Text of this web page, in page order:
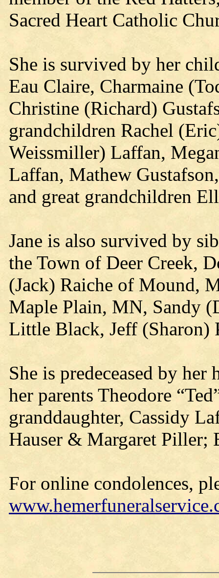
Sacred Heart Catholic
She is survived by her
Eau Claire, Charmaine
Christine (Richard)
grandchildren Rachel
Weissmiller) Laffan,
Laffan, Mathew
and great grandchildren
Jane is also survived by
the Town of Deer Creek,
(Jack) Raiche of Mound,
Maple Plain, MN, Sandy
Little Black, Jeff (Sharon)
She is predeceased by
her parents Theodore
granddaughter, Cassidy
Hauser & Margaret Piller;
For online condolences,